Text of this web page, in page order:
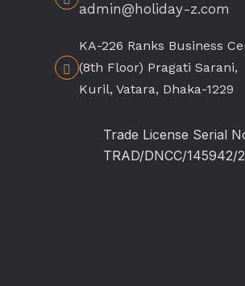
admin@holiday-z.com
KA-226 Ranks Business
(8th Floor) Pragati Sarani,
Kuril, Vatara, Dhaka-1229
Trade License Serial
TRAD/DNCC/145942/